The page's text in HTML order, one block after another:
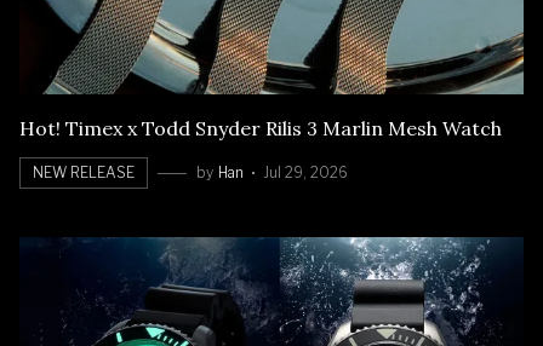
Hot! Timex x Todd Snyder Rilis 3 Marlin Mesh Watch
NEW RELEASE by Han Jul 29, 2026